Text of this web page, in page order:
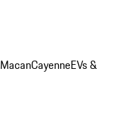
MacanCayenneEVs &